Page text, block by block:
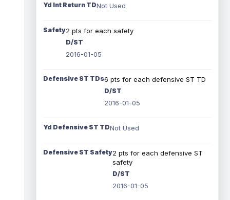
Yd Int Return TDNot Used
Safety2 pts for each safety
D/ST
2016-01-05
Defensive ST TDs6 pts for each defensive ST TD
D/ST
2016-01-05
Yd Defensive ST TDNot Used
Defensive ST Safety2 pts for each defensive ST
safety
D/ST
2016-01-05